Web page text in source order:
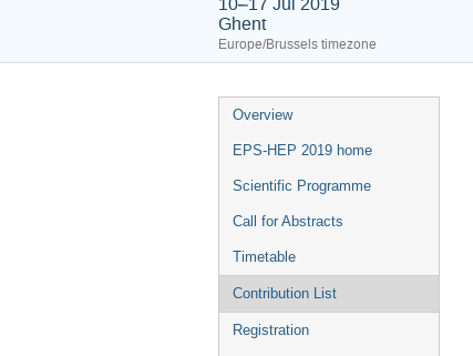
Ghent
Europe/Brussels timezone
Event
menu
Overview
EPS-HEP 2019 home
Scientific Programme
Call for Abstracts
Timetable
Contribution List
Registration